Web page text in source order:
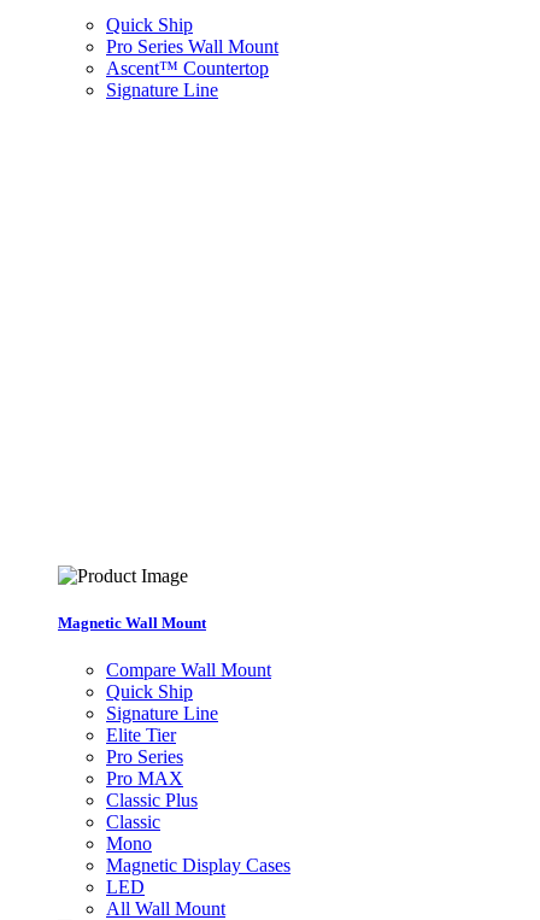
Quick Ship
Pro Series Wall Mount
Ascent™ Countertop
Signature Line
Magnetic Wall Mount
Compare Wall Mount
Quick Ship
Signature Line
Elite Tier
Pro Series
Pro MAX
Classic Plus
Classic
Mono
Magnetic Display Cases
LED
All Wall Mount